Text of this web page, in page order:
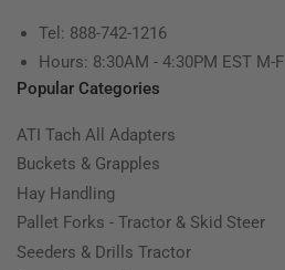
Tel: 888-742-1216
Hours: 8:30AM - 4:30PM EST M-F
Popular Categories
ATI Tach All Adapters
Buckets & Grapples
Hay Handling
Pallet Forks - Tractor & Skid Steer
Seeders & Drills Tractor